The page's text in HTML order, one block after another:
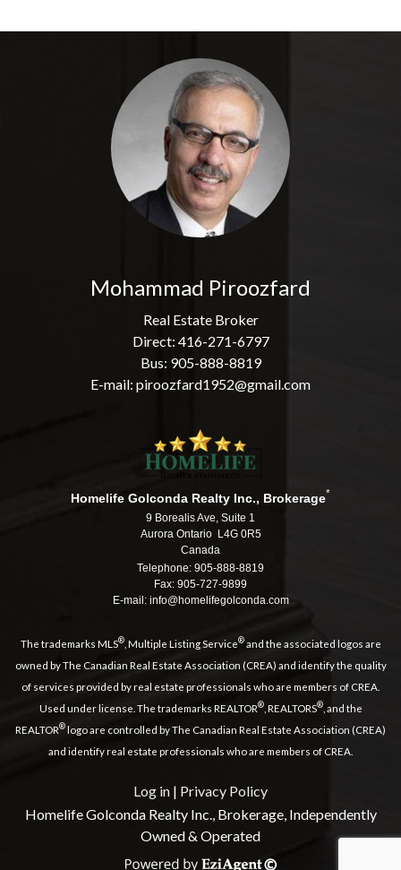
Mohammad Piroozfard
Real Estate Broker
Direct: 416-271-6797
Bus: 905-888-8819
E-mail: piroozfard1952@gmail.com
Homelife Golconda Realty Inc., Brokerage*
9 Borealis Ave, Suite 1
Aurora Ontario L4G 0R5
Canada
Telephone: 905-888-8819
Fax: 905-727-9899
E-mail: info@homelifegolconda.com
The trademarks MLS®, Multiple Listing Service®and the associated logos are
owned by The Canadian Real Estate Association (CREA) and identify the quality
of services provided by real estate professionals who are members of CREA.
Used under license. The trademarks REALTOR®, REALTORS®, and the
REALTOR®logo are controlled by The Canadian Real Estate Association (CREA)
and identify real estate professionals who are members of CREA.
Log in | Privacy Policy
Homelife Golconda Realty Inc., Brokerage, Independently
Owned & Operated